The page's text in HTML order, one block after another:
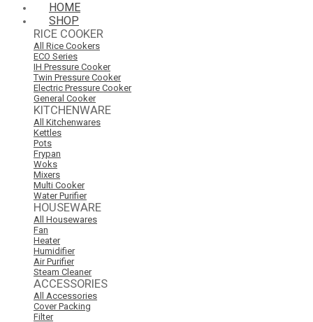
HOME
SHOP
RICE COOKER
All Rice Cookers
ECO Series
IH Pressure Cooker
Twin Pressure Cooker
Electric Pressure Cooker
General Cooker
KITCHENWARE
All Kitchenwares
Kettles
Pots
Frypan
Woks
Mixers
Multi Cooker
Water Purifier
HOUSEWARE
All Housewares
Fan
Heater
Humidifier
Air Purifier
Steam Cleaner
ACCESSORIES
All Accessories
Cover Packing
Filter